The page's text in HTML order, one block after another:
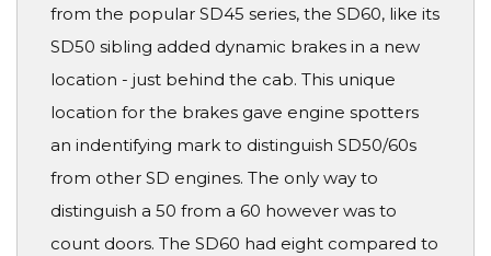
from the popular SD45 series, the SD60, like its
SD50 sibling added dynamic brakes in a new
location - just behind the cab. This unique
location for the brakes gave engine spotters
an indentifying mark to distinguish SD50/60s
from other SD engines. The only way to
distinguish a 50 from a 60 however was to
count doors. The SD60 had eight compared to